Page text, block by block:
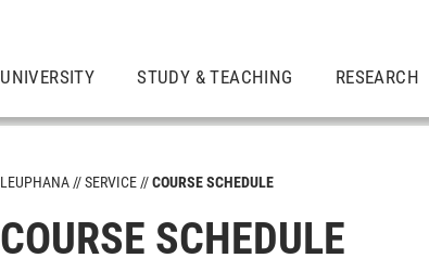
UNIVERSITY STUDY & TEACHING RESEARCH
LEUPHANA SERVICE COURSE SCHEDULE
COURSE SCHEDULE